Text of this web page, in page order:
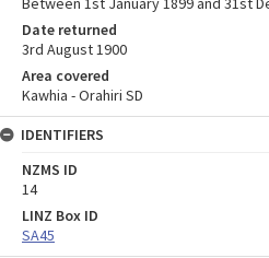
Date returned
3rd August 1900
Area covered
Kawhia - Orahiri SD
IDENTIFIERS
NZMS ID
14
LINZ Box ID
SA45